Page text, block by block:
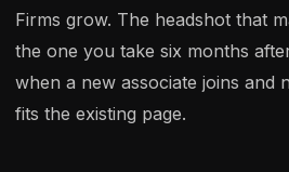
Firms grow. The headshot that
the one you take six months
when a new associate joins and
fits the existing page.